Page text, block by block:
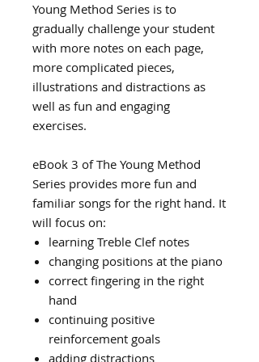
Young Method Series is to
gradually challenge your student
with more notes on each page,
more complicated pieces,
illustrations and distractions as
well as fun and engaging
exercises.
eBook 3 of The Young Method
Series provides more fun and
familiar songs for the right hand. It
will focus on:
learning Treble Clef notes
changing positions at the piano
correct fingering in the right
hand
continuing positive
reinforcement goals
adding distractions